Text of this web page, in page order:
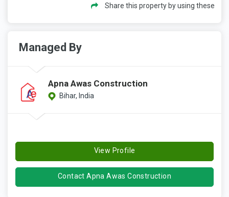
Share this property by using these
Managed By
Apna Awas Construction
Bihar, India
View Profile
Contact Apna Awas Construction